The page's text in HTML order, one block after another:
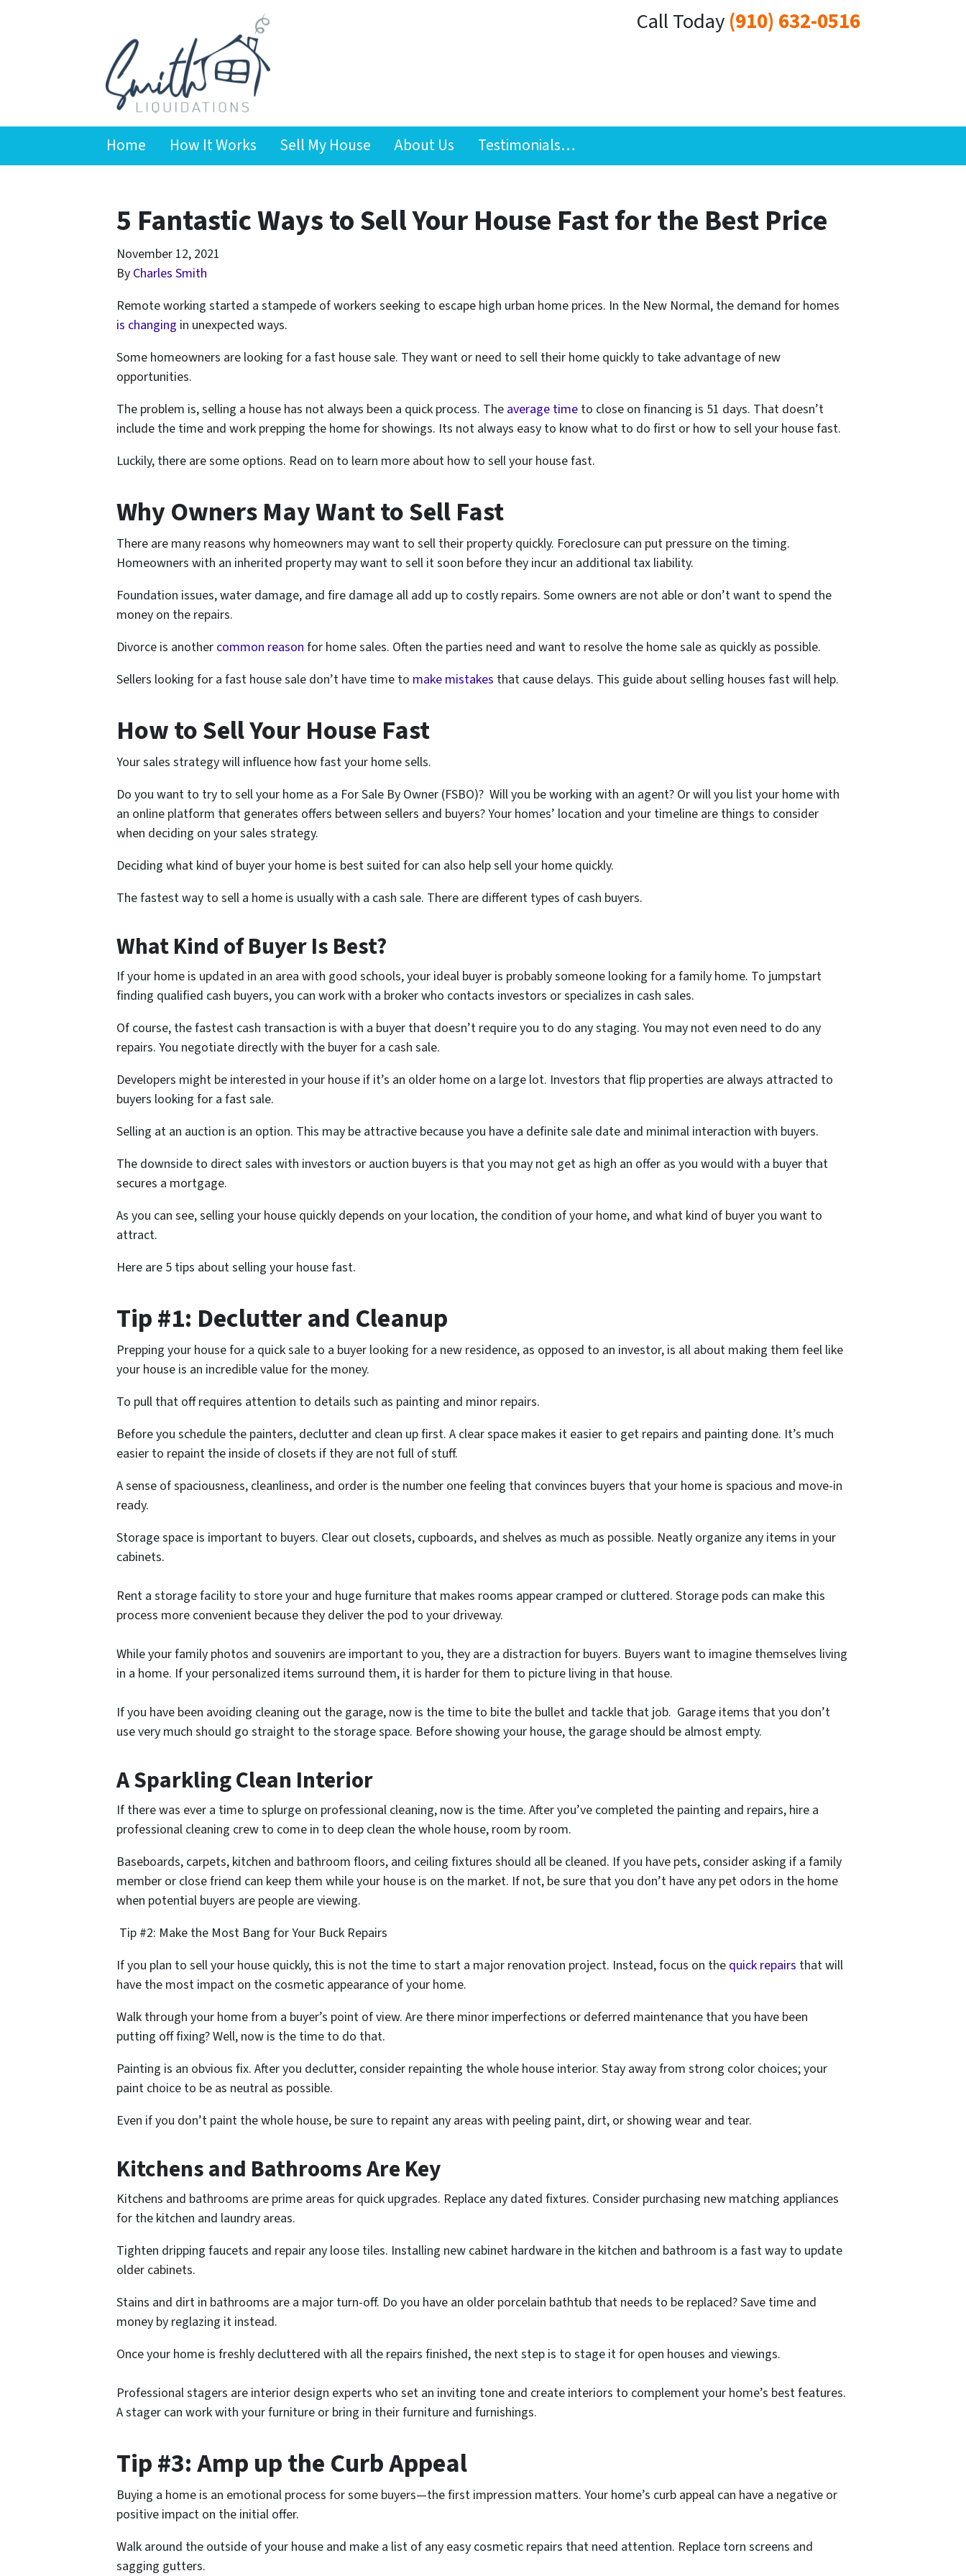
Call Today(910) 632-0516
Home How It Works Sell My House About Us Testimonials…
5 Fantastic Ways to Sell Your House Fast for the Best Price
November 12, 2021
By Charles Smith
Remote working started a stampede of workers seeking to escape high urban home prices. In the New Normal, the demand for homes
is changing in unexpected ways.
Some homeowners are looking for a fast house sale. They want or need to sell their home quickly to take advantage of new
opportunities.
The problem is, selling a house has not always been a quick process. The average time to close on financing is 51 days. That doesn’t
include the time and work prepping the home for showings. Its not always easy to know what to do first or how to sell your house fast.
Luckily, there are some options. Read on to learn more about how to sell your house fast.
Why Owners May Want to Sell Fast
There are many reasons why homeowners may want to sell their property quickly. Foreclosure can put pressure on the timing.
Homeowners with an inherited property may want to sell it soon before they incur an additional tax liability.
Foundation issues, water damage, and fire damage all add up to costly repairs. Some owners are not able or don’t want to spend the
money on the repairs.
Divorce is another common reason for home sales. Often the parties need and want to resolve the home sale as quickly as possible.
Sellers looking for a fast house sale don’t have time to make mistakes that cause delays. This guide about selling houses fast will help.
How to Sell Your House Fast
Your sales strategy will influence how fast your home sells.
Do you want to try to sell your home as a For Sale By Owner (FSBO)? Will you be working with an agent? Or will you list your home with
an online platform that generates offers between sellers and buyers? Your homes’ location and your timeline are things to consider
when deciding on your sales strategy.
Deciding what kind of buyer your home is best suited for can also help sell your home quickly.
The fastest way to sell a home is usually with a cash sale. There are different types of cash buyers.
What Kind of Buyer Is Best?
If your home is updated in an area with good schools, your ideal buyer is probably someone looking for a family home. To jumpstart
finding qualified cash buyers, you can work with a broker who contacts investors or specializes in cash sales.
Of course, the fastest cash transaction is with a buyer that doesn’t require you to do any staging. You may not even need to do any
repairs. You negotiate directly with the buyer for a cash sale.
Developers might be interested in your house if it’s an older home on a large lot. Investors that flip properties are always attracted to
buyers looking for a fast sale.
Selling at an auction is an option. This may be attractive because you have a definite sale date and minimal interaction with buyers.
The downside to direct sales with investors or auction buyers is that you may not get as high an offer as you would with a buyer that
secures a mortgage.
As you can see, selling your house quickly depends on your location, the condition of your home, and what kind of buyer you want to
attract.
Here are 5 tips about selling your house fast.
Tip #1: Declutter and Cleanup
Prepping your house for a quick sale to a buyer looking for a new residence, as opposed to an investor, is all about making them feel like
your house is an incredible value for the money.
To pull that off requires attention to details such as painting and minor repairs.
Before you schedule the painters, declutter and clean up first. A clear space makes it easier to get repairs and painting done. It’s much
easier to repaint the inside of closets if they are not full of stuff.
A sense of spaciousness, cleanliness, and order is the number one feeling that convinces buyers that your home is spacious and move-in
ready.
Storage space is important to buyers. Clear out closets, cupboards, and shelves as much as possible. Neatly organize any items in your
cabinets.
Rent a storage facility to store your and huge furniture that makes rooms appear cramped or cluttered. Storage pods can make this
process more convenient because they deliver the pod to your driveway.
While your family photos and souvenirs are important to you, they are a distraction for buyers. Buyers want to imagine themselves living
in a home. If your personalized items surround them, it is harder for them to picture living in that house.
If you have been avoiding cleaning out the garage, now is the time to bite the bullet and tackle that job. Garage items that you don’t
use very much should go straight to the storage space. Before showing your house, the garage should be almost empty.
A Sparkling Clean Interior
If there was ever a time to splurge on professional cleaning, now is the time. After you’ve completed the painting and repairs, hire a
professional cleaning crew to come in to deep clean the whole house, room by room.
Baseboards, carpets, kitchen and bathroom floors, and ceiling fixtures should all be cleaned. If you have pets, consider asking if a family
member or close friend can keep them while your house is on the market. If not, be sure that you don’t have any pet odors in the home
when potential buyers are people are viewing.
Tip #2: Make the Most Bang for Your Buck Repairs
If you plan to sell your house quickly, this is not the time to start a major renovation project. Instead, focus on the quick repairs that will
have the most impact on the cosmetic appearance of your home.
Walk through your home from a buyer’s point of view. Are there minor imperfections or deferred maintenance that you have been
putting off fixing? Well, now is the time to do that.
Painting is an obvious fix. After you declutter, consider repainting the whole house interior. Stay away from strong color choices; your
paint choice to be as neutral as possible.
Even if you don’t paint the whole house, be sure to repaint any areas with peeling paint, dirt, or showing wear and tear.
Kitchens and Bathrooms Are Key
Kitchens and bathrooms are prime areas for quick upgrades. Replace any dated fixtures. Consider purchasing new matching appliances
for the kitchen and laundry areas.
Tighten dripping faucets and repair any loose tiles. Installing new cabinet hardware in the kitchen and bathroom is a fast way to update
older cabinets.
Stains and dirt in bathrooms are a major turn-off. Do you have an older porcelain bathtub that needs to be replaced? Save time and
money by reglazing it instead.
Once your home is freshly decluttered with all the repairs finished, the next step is to stage it for open houses and viewings.
Professional stagers are interior design experts who set an inviting tone and create interiors to complement your home’s best features.
A stager can work with your furniture or bring in their furniture and furnishings.
Tip #3: Amp up the Curb Appeal
Buying a home is an emotional process for some buyers—the first impression matters. Your home’s curb appeal can have a negative or
positive impact on the initial offer.
Walk around the outside of your house and make a list of any easy cosmetic repairs that need attention. Replace torn screens and
sagging gutters.